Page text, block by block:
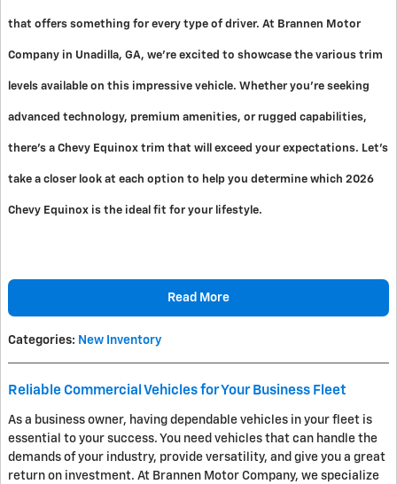
that offers something for every type of driver. At Brannen Motor
Company in Unadilla, GA, we're excited to showcase the various trim
levels available on this impressive vehicle. Whether you're seeking
advanced technology, premium amenities, or rugged capabilities,
there's a Chevy Equinox trim that will exceed your expectations. Let's
take a closer look at each option to help you determine which 2026
Chevy Equinox is the ideal fit for your lifestyle.
Read More
Categories: New Inventory
Reliable Commercial Vehicles for Your Business Fleet
As a business owner, having dependable vehicles in your fleet is
essential to your success. You need vehicles that can handle the
demands of your industry, provide versatility, and give you a great
return on investment. At Brannen Motor Company, we specialize